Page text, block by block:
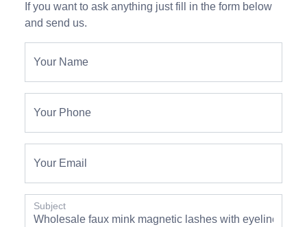
If you want to ask anything just fill in the form below
and send us.
Your Name
Your Phone
Your Email
Subject